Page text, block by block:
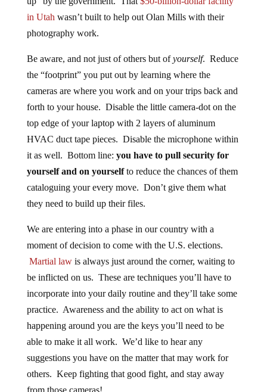
in Utah wasn’t built to help out Olan Mills with their
photography work.
Be aware, and not just of others but ofyourself. Reduce
the “footprint” you put out by learning where the
cameras are where you work and on your trips back and
forth to your house. Disable the little camera-dot on the
top edge of your laptop with 2 layers of aluminum
HVAC duct tape pieces. Disable the microphone within
it as well. Bottom line: you have to pull security for
yourself and on yourselfto reduce the chances of them
cataloguing your every move. Don’t give them what
they need to build up their files.
We are entering into a phase in our country with a
moment of decision to come with the U.S. elections.
Martial lawis always just around the corner, waiting to
be inflicted on us. These are techniques you’ll have to
incorporate into your daily routine and they’ll take some
practice. Awareness and the ability to act on what is
happening around you are the keys you’ll need to be
able to make it all work. We’d like to hear any
suggestions you have on the matter that may work for
others. Keep fighting that good fight, and stay away
from those cameras!